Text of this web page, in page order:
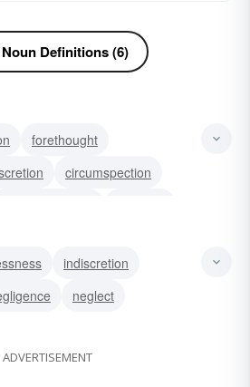
Definitions (6)
forethought
circumspection
indiscretion
neglect
ADVERTISEMENT